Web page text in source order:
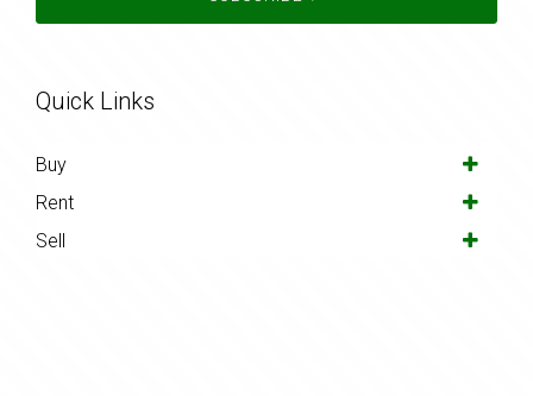
Quick Links
Buy
Rent
Sell